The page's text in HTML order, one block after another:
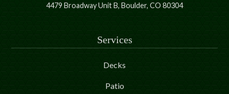
4479 Broadway Unit B, Boulder, CO 80304
Services
Decks
Patio